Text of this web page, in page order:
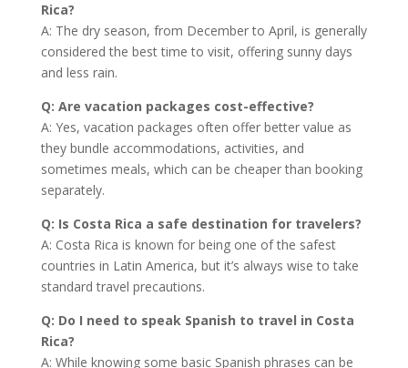
Rica?
A: The dry season, from December to April, is generally
considered the best time to visit, offering sunny days
and less rain.
Q: Are vacation packages cost-effective?
A: Yes, vacation packages often offer better value as
they bundle accommodations, activities, and
sometimes meals, which can be cheaper than booking
separately.
Q: Is Costa Rica a safe destination for travelers?
A: Costa Rica is known for being one of the safest
countries in Latin America, but it’s always wise to take
standard travel precautions.
Q: Do I need to speak Spanish to travel in Costa
Rica?
A: While knowing some basic Spanish phrases can be